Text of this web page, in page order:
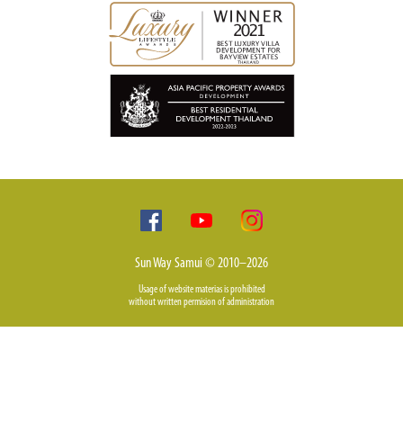
Sun Way Samui © 2010–2026
Usage of website materias is prohibited
without written permision of administration